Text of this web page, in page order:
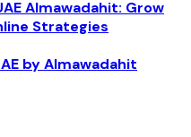
Almawadahit: Grow
Strategies
by Almawadahit